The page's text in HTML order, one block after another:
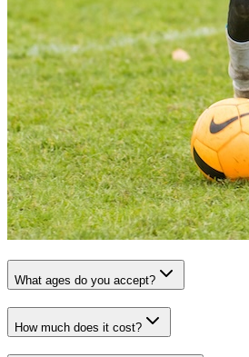
What ages do you accept?
How much does it cost?